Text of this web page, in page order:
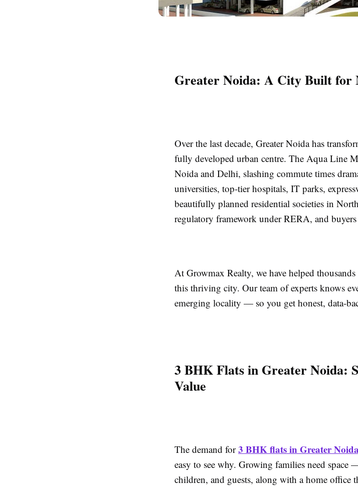
Greater Noida: A City Built for
Over the last decade, Greater Noida has
fully developed urban centre. The Aqua Line
Noida and Delhi, slashing commute times
universities, top-tier hospitals, IT parks,
beautifully planned residential societies in
regulatory framework under RERA, and
At Growmax Realty, we have helped
this thriving city. Our team of experts knows
emerging locality — so you get honest, data-
3 BHK Flats in Greater Noida:
Value
The demand for3 BHK flats in Greater Noida
easy to see why. Growing families need space
children, and guests, along with a home office